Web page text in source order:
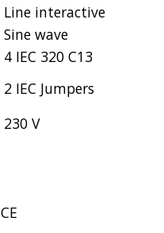
Line interactive
Sine wave
4 IEC 320 C13
2 IEC Jumpers
230 V
CE